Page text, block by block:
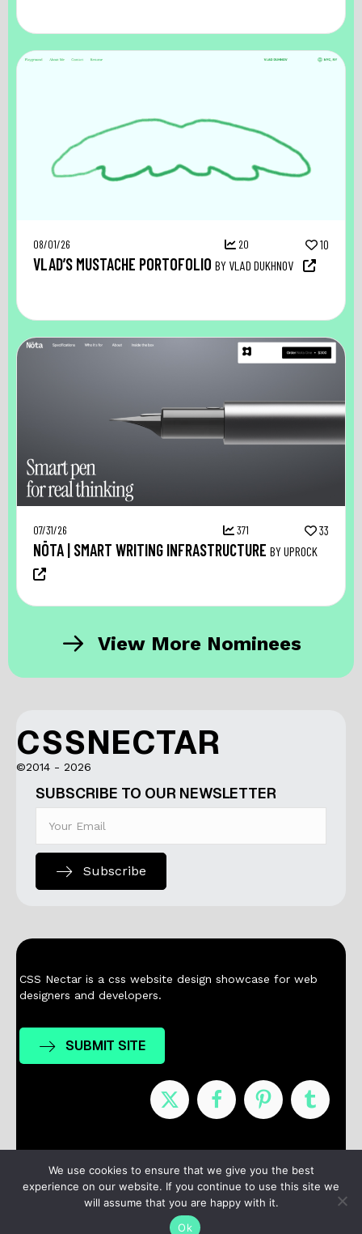
08/01/26 20 10
VLAD’S MUSTACHE PORTOFOLIO BY VLAD DUKHNOV
07/31/26 371 33
NŌTA | SMART WRITING INFRASTRUCTURE BY UPROCK
View More Nominees
CSSNECTAR
©2014 - 2026
SUBSCRIBE TO OUR NEWSLETTER
Subscribe
CSS Nectar is a css website design showcase for web
designers and developers.
SUBMIT SITE
Nominees Contact
Terms / Privacy
We use cookies to ensure that we give you the best
experience on our website. If you continue to use this site we
will assume that you are happy with it.
Ok